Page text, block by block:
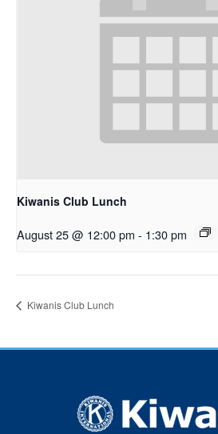
Kiwanis Club Lunch
August 25 @ 12:00 pm - 1:30 pm
Kiwanis Club Lunch